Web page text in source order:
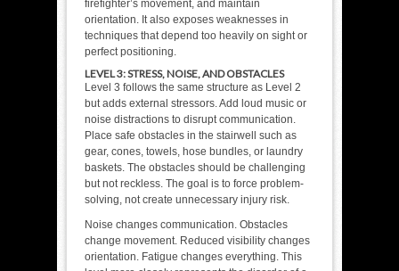
firefighter’s movement, and maintain
orientation. It also exposes weaknesses in
techniques that depend too heavily on sight or
perfect positioning.
LEVEL 3: STRESS, NOISE, AND OBSTACLES
Level 3 follows the same structure as Level 2
but adds external stressors. Add loud music or
noise distractions to disrupt communication.
Place safe obstacles in the stairwell such as
gear, cones, towels, hose bundles, or laundry
baskets. The obstacles should be challenging
but not reckless. The goal is to force problem-
solving, not create unnecessary injury risk.
Noise changes communication. Obstacles
change movement. Reduced visibility changes
orientation. Fatigue changes everything. This